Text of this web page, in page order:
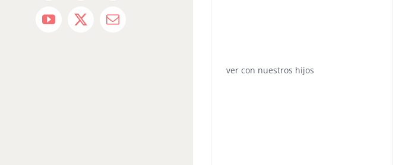
YouTube
X Email
ver con nuestros hijos